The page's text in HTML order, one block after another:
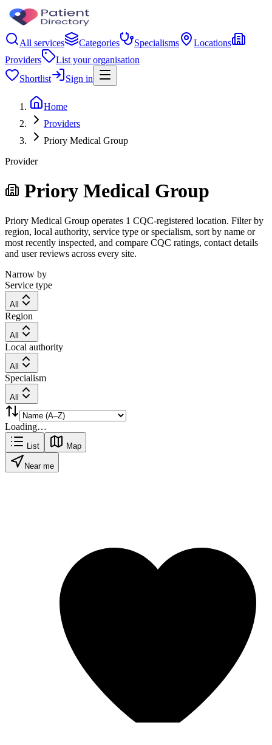
All services Categories Specialisms
Locations
Providers
List your organisation
Shortlist
Sign in
Home
Providers
Priory Medical Group
Provider
Priory Medical Group
Priory Medical Group operates 1 CQC-registered location. Filter by
region, local authority, service type or specialism, sort by name or
most recently inspected, and compare CQC ratings, contact details
and user reviews across every site.
Narrow by
Service type
All
Region
All
Local authority
All
Specialism
All
Loading…
List Map
Near me